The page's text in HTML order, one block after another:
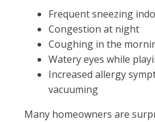
Frequent sneezing
Congestion at night
Coughing in the
Watery eyes while
Increased allergy
vacuuming
Many homeowners are